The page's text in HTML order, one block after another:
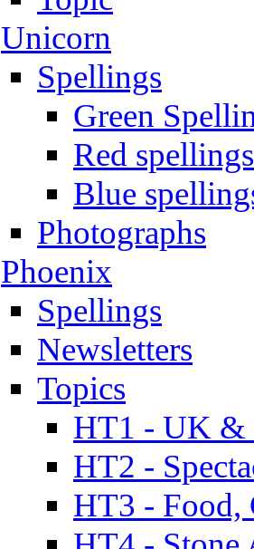
Unicorn
Spellings
Green
Red spellings
Blue
Photographs
Phoenix
Spellings
Newsletters
Topics
HT1 - UK &
HT2 -
HT3 - Food,